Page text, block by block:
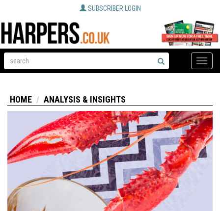
SUBSCRIBER LOGIN
Toggle
HOME ANALYSIS & INSIGHTS